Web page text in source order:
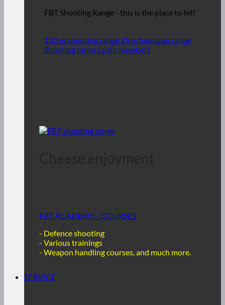
FBT Shooting Range - this is the place to hit!
100 m shooting range 25 m handgun range
Shooting range Login members
FBT ACADEMY - COURSES
- Defence shooting
- Various trainings
- Weapon handling courses, and much more.
SERVICE